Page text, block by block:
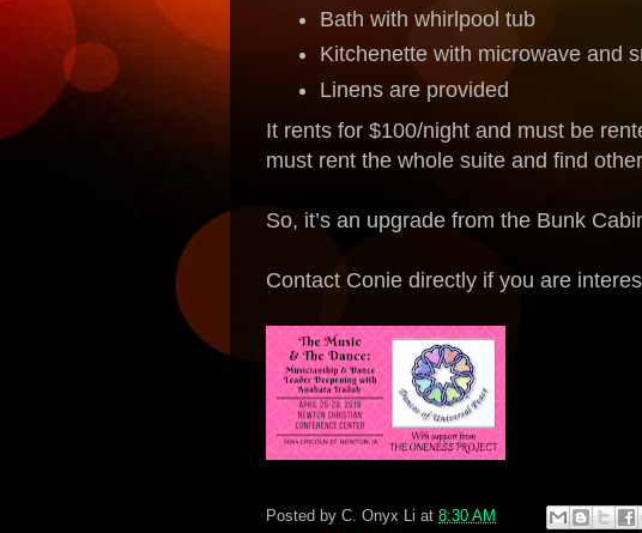
Bath with whirlpool tub
Kitchenette with microwave and
Linens are provided
It rents for $100/night and must be
must rent the whole suite and find
So, it’s an upgrade from the Bunk
Contact Conie directly if you are
Posted by C. Onyx Li at 8:30 AM